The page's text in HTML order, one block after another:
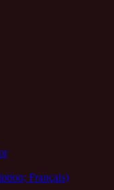
Français)